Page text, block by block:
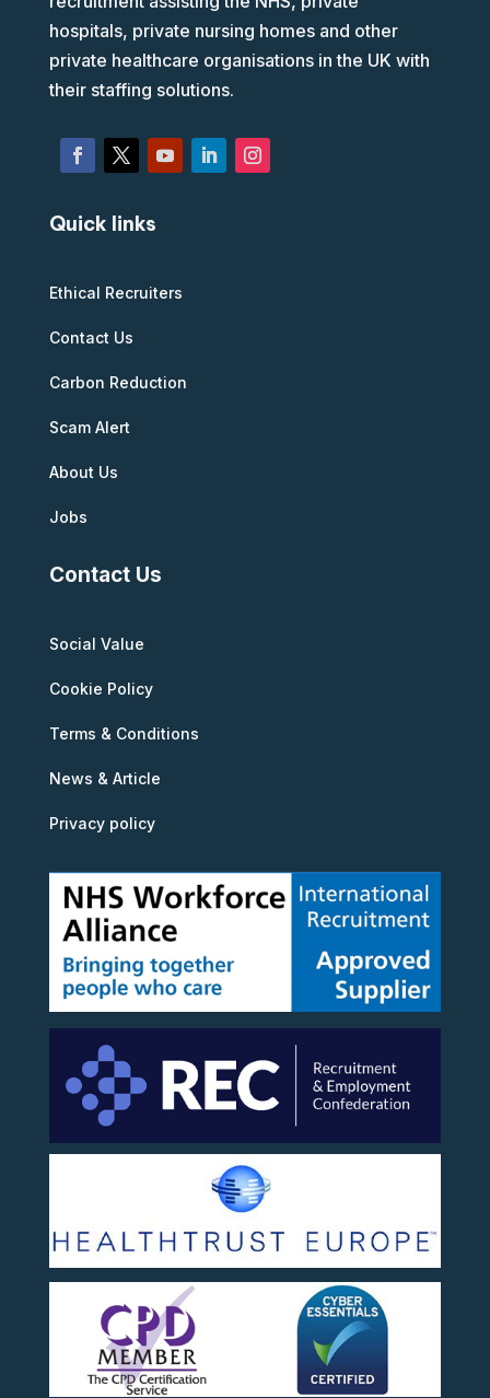
hospitals, private nursing homes and other
private healthcare organisations in the UK with
their staffing solutions.
Quick links
Ethical Recruiters
Contact Us
Carbon Reduction
Scam Alert
About Us
Jobs
Contact Us
Social Value
Cookie Policy
Terms & Conditions
News & Article
Privacy policy